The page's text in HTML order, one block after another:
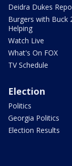
Deidra Dukes
Burgers with Buck
Helping
Watch Live
What's On FOX
TV Schedule
Election
Politics
Georgia Politics
Election Results